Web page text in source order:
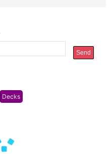
Send
Decks